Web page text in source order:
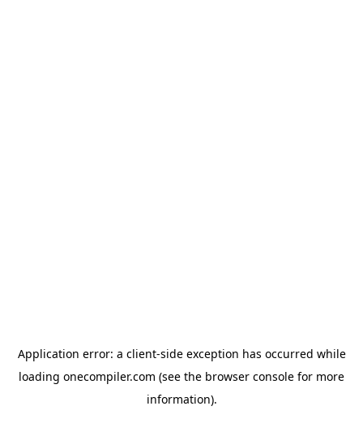
Application error: a client-side exception has occurred while
loading onecompiler.com (see the browser console for more
information).